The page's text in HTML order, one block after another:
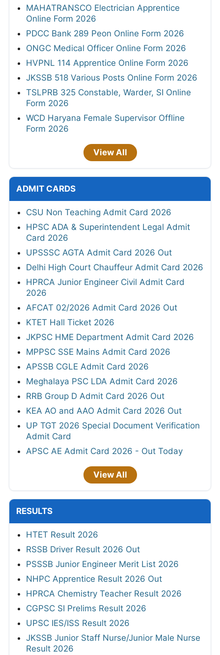
MAHATRANSCO Electrician Apprentice
Online Form 2026
PDCC Bank 289 Peon Online Form 2026
ONGC Medical Officer Online Form 2026
HVPNL 114 Apprentice Online Form 2026
JKSSB 518 Various Posts Online Form 2026
TSLPRB 325 Constable, Warder, SI Online
Form 2026
WCD Haryana Female Supervisor Offline
Form 2026
View All
ADMIT CARDS
CSU Non Teaching Admit Card 2026
HPSC ADA & Superintendent Legal Admit
Card 2026
UPSSSC AGTA Admit Card 2026 Out
Delhi High Court Chauffeur Admit Card 2026
HPRCA Junior Engineer Civil Admit Card
2026
AFCAT 02/2026 Admit Card 2026 Out
KTET Hall Ticket 2026
JKPSC HME Department Admit Card 2026
MPPSC SSE Mains Admit Card 2026
APSSB CGLE Admit Card 2026
Meghalaya PSC LDA Admit Card 2026
RRB Group D Admit Card 2026 Out
KEA AO and AAO Admit Card 2026 Out
UP TGT 2026 Special Document Verification
Admit Card
APSC AE Admit Card 2026 - Out Today
View All
RESULTS
HTET Result 2026
RSSB Driver Result 2026 Out
PSSSB Junior Engineer Merit List 2026
NHPC Apprentice Result 2026 Out
HPRCA Chemistry Teacher Result 2026
CGPSC SI Prelims Result 2026
UPSC IES/ISS Result 2026
JKSSB Junior Staff Nurse/Junior Male Nurse
Result 2026